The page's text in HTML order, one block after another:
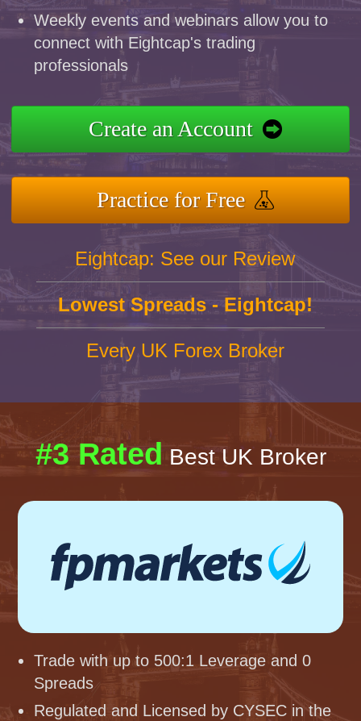
Weekly events and webinars allow you to
connect with Eightcap's trading
professionals
Create an Account
Practice for Free
Eightcap: See our Review
Lowest Spreads - Eightcap!
Every UK Forex Broker
#3 Rated Best UK Broker
Trade with up to 500:1 Leverage and 0
Spreads
Regulated and Licensed by CYSEC in the